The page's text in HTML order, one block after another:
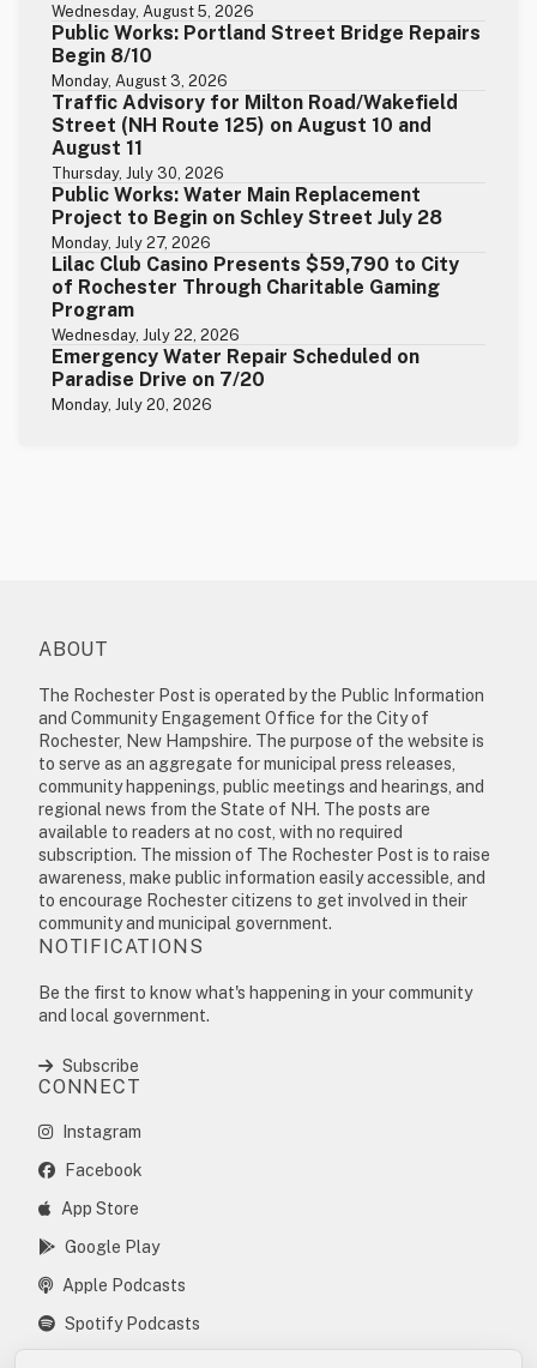
Wednesday, August 5, 2026
Public Works: Portland Street Bridge Repairs
Begin 8/10
Monday, August 3, 2026
Traffic Advisory for Milton Road/Wakefield
Street (NH Route 125) on August 10 and
August 11
Thursday, July 30, 2026
Public Works: Water Main Replacement
Project to Begin on Schley Street July 28
Monday, July 27, 2026
Lilac Club Casino Presents $59,790 to City
of Rochester Through Charitable Gaming
Program
Wednesday, July 22, 2026
Emergency Water Repair Scheduled on
Paradise Drive on 7/20
Monday, July 20, 2026
ABOUT
The Rochester Post is operated by the Public Information
and Community Engagement Office for the City of
Rochester, New Hampshire. The purpose of the website is
to serve as an aggregate for municipal press releases,
community happenings, public meetings and hearings, and
regional news from the State of NH. The posts are
available to readers at no cost, with no required
subscription. The mission of The Rochester Post is to raise
awareness, make public information easily accessible, and
to encourage Rochester citizens to get involved in their
community and municipal government.
NOTIFICATIONS
Be the first to know what's happening in your community
and local government.
Subscribe
CONNECT
Instagram
Facebook
App Store
Google Play
Apple Podcasts
Spotify Podcasts